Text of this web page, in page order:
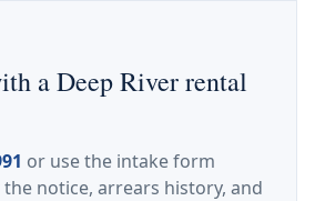
a Deep River rental
or use the intake form
notice, arrears history, and